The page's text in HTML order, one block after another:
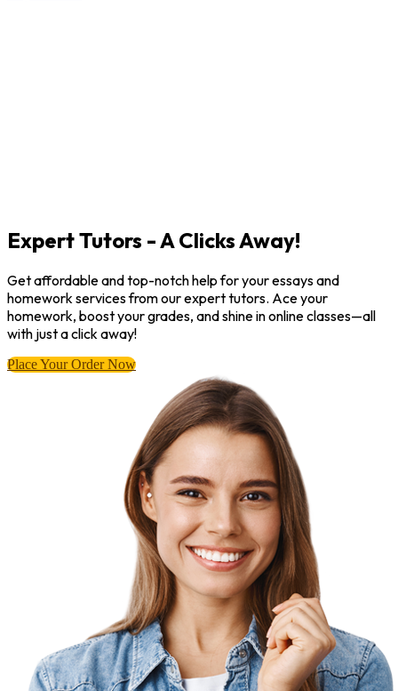
Expert Tutors - A Clicks Away!
Get affordable and top-notch help for your essays and
homework services from our expert tutors. Ace your
homework, boost your grades, and shine in online classes—all
with just a click away!
Place Your Order Now